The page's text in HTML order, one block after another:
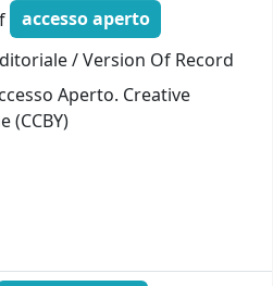
accesso aperto
/ Version Of Record
Aperto. Creative
(CCBY)